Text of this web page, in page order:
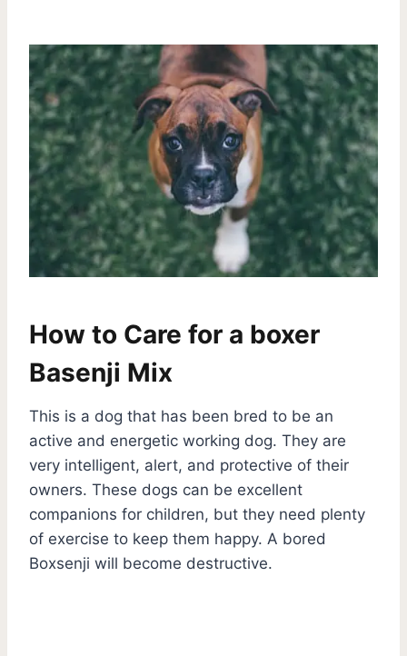
How to Care for a boxer
Basenji Mix
This is a dog that has been bred to be an
active and energetic working dog. They are
very intelligent, alert, and protective of their
owners. These dogs can be excellent
companions for children, but they need plenty
of exercise to keep them happy. A bored
Boxsenji will become destructive.